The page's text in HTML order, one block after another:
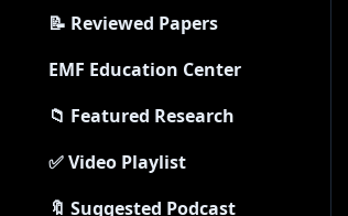
📝 Reviewed Papers
EMF Education Center
📁 Featured Research
✅ Video Playlist
🔖 Suggested Podcast